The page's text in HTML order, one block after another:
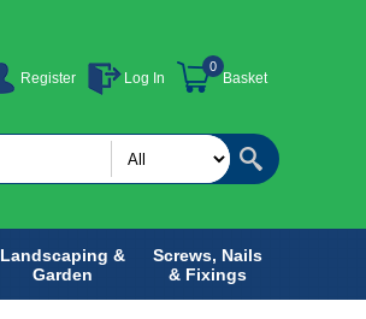
Register Log In Basket
0
Landscaping &
Garden
Screws, Nails
& Fixings